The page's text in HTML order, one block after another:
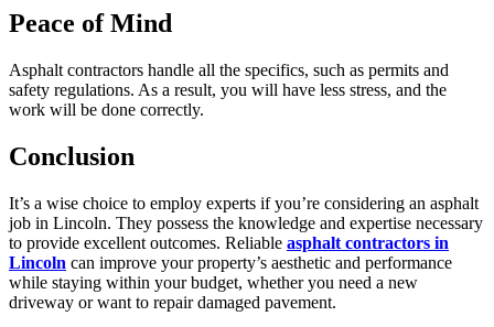
Peace of Mind
Asphalt contractors handle all the specifics, such as permits and
safety regulations. As a result, you will have less stress, and the
work will be done correctly.
Conclusion
It’s a wise choice to employ experts if you’re considering an asphalt
job in Lincoln. They possess the knowledge and expertise necessary
to provide excellent outcomes. Reliable asphalt contractors in
Lincoln can improve your property’s aesthetic and performance
while staying within your budget, whether you need a new
driveway or want to repair damaged pavement.